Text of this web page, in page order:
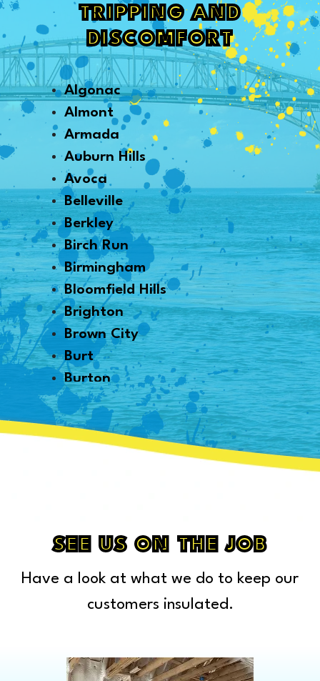
TRIPPING AND
DISCOMFORT
Algonac
Almont
Armada
Auburn Hills
Avoca
Belleville
Berkley
Birch Run
Birmingham
Bloomfield Hills
Brighton
Brown City
Burt
Burton
Byron
Canton
Capac
Cass City
Center Line
Chelsea
Chesterfield Township
Clawson
SEE US ON THE JOB
Have a look at what we do to keep our
customers insulated.